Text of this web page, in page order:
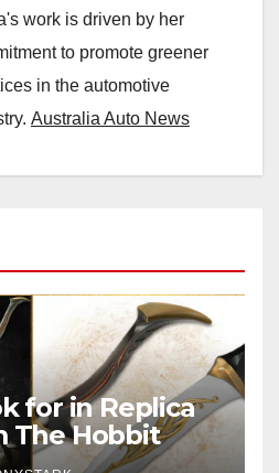
work is driven by her
to promote greener
in the automotive
Australia Auto News
for in Replica
The Hobbit